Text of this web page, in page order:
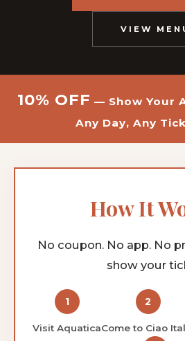
VIEW
10% OFF — Show Your
Any Day, Any
How It
No coupon. No app. No
show your
1
Visit Aquatica
2
Come to Ciao